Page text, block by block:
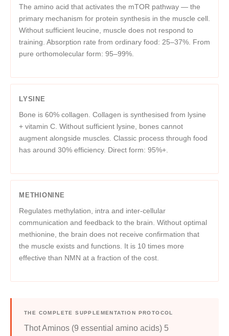
The amino acid that activates the mTOR pathway — the
primary mechanism for protein synthesis in the muscle cell.
Without sufficient leucine, muscle does not respond to
training. Absorption rate from ordinary food: 25–37%. From
pure orthomolecular form: 95–99%.
LYSINE
Bone is 60% collagen. Collagen is synthesised from lysine
+ vitamin C. Without sufficient lysine, bones cannot
augment alongside muscles. Classic process through food
has around 30% efficiency. Direct form: 95%+.
METHIONINE
Regulates methylation, intra and inter-cellular
communication and feedback to the brain. Without optimal
methionine, the brain does not receive confirmation that
the muscle exists and functions. It is 10 times more
effective than NMN at a fraction of the cost.
THE COMPLETE SUPPLEMENTATION PROTOCOL
Thot Aminos (9 essential amino acids) 5